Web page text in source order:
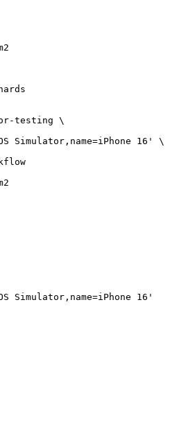
testing \
Simulator,name=iPhone 16'
\
Simulator,name=iPhone 16'